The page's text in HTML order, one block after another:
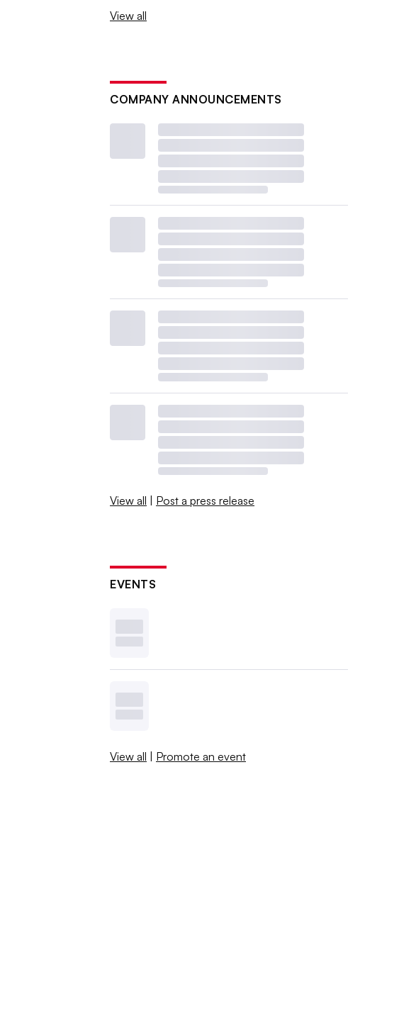
View all
COMPANY ANNOUNCEMENTS
View all | Post a press release
EVENTS
View all | Promote an event